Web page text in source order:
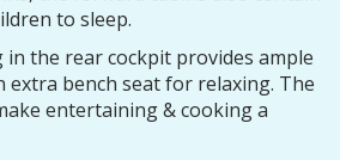
to sleep.
the rear cockpit provides ample
extra bench seat for relaxing. The
entertaining & cooking a